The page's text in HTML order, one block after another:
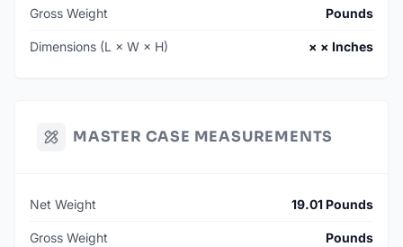
Gross Weight Pounds
Dimensions (L × W × H) × × Inches
MASTER CASE MEASUREMENTS
Net Weight 19.01 Pounds
Gross Weight Pounds